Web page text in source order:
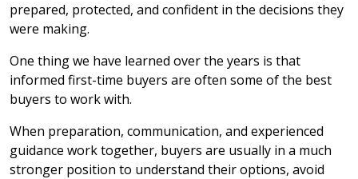
prepared, protected, and confident in the decisions they
were making.
One thing we have learned over the years is that
informed first-time buyers are often some of the best
buyers to work with.
When preparation, communication, and experienced
guidance work together, buyers are usually in a much
stronger position to understand their options, avoid